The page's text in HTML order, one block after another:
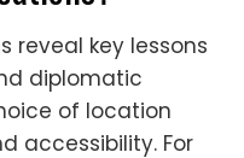
reveal key lessons
diplomatic
of location
accessibility. For